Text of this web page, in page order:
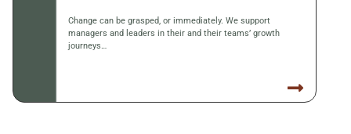
Change can be grasped, or immediately. We support
managers and leaders in their and their teams’ growth
journeys…